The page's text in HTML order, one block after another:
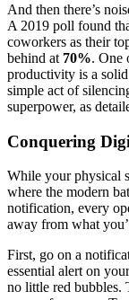
And then there’s
A 2019 poll found
coworkers as their
behind at 70%. One
productivity is a
simple act of
superpower, as
Conquering
While your physical
where the modern
notification, every
away from what
First, go on a
essential alert on
no little red bubbles.